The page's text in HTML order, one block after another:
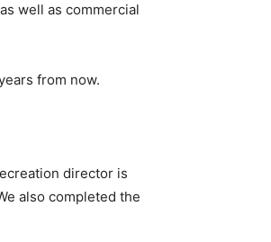
well as commercial
from now.
director is
also completed the